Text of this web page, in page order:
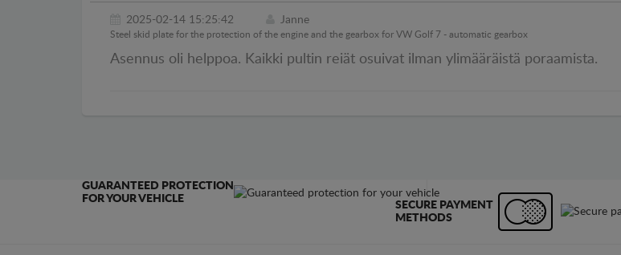
2025-02-14 15:25:42 Janne
Steel skid plate for the protection of the engine and the gearbox for VW Golf 7 - automatic gearbox
Asennus oli helppoa. Kaikki pultin reiät osuivat ilman ylimääräistä poraamista.
GUARANTEED PROTECTION
FOR YOUR VEHICLE
SECURE PAYMENT
METHODS